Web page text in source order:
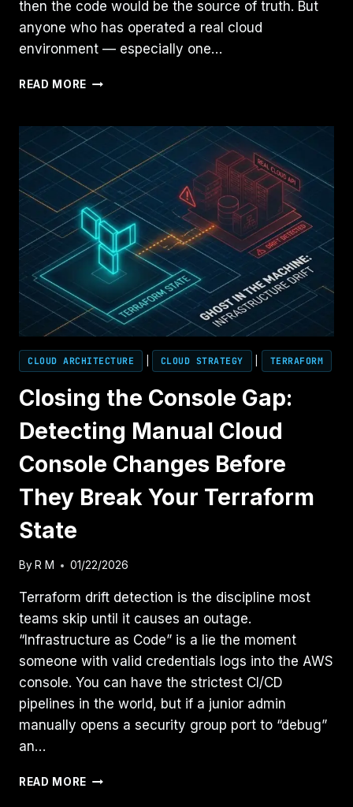
then the code would be the source of truth. But
anyone who has operated a real cloud
environment — especially one…
READ MORE TERRAFORM
INFRASTRUCTURE
AS
CODE
IT’S
INFRASTRUCTURE
AS
STATE:
HERE’S
THE
MODEL
CLOUD ARCHITECTURE CLOUD STRATEGY TERRAFORM
Closing the Console Gap:
Detecting Manual Cloud
Console Changes Before
They Break Your Terraform
State
By R M 01/22/2026
Terraform drift detection is the discipline most
teams skip until it causes an outage.
“Infrastructure as Code” is a lie the moment
someone with valid credentials logs into the AWS
console. You can have the strictest CI/CD
pipelines in the world, but if a junior admin
manually opens a security group port to “debug”
an…
READ MORE CLOSING